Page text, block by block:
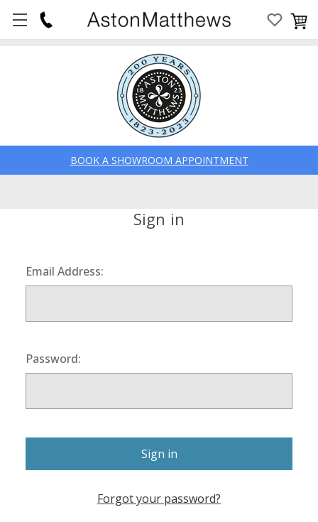
BOOK A SHOWROOM APPOINTMENT
Sign in
Email Address:
Password:
Forgot your password?